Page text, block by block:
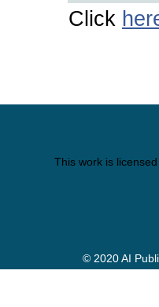
Click
This work is
© 2020 AI